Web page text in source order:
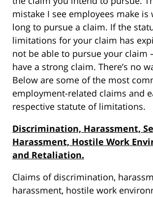
mistake I see employees make is
long to pursue a claim. If the
limitations for your claim has
not be able to pursue your claim
have a strong claim. There’s no
Below are some of the most
employment-related claims and
respective statute of limitations.
Discrimination, Harassment,
Harassment, Hostile Work
and Retaliation.
Claims of discrimination,
harassment, hostile work